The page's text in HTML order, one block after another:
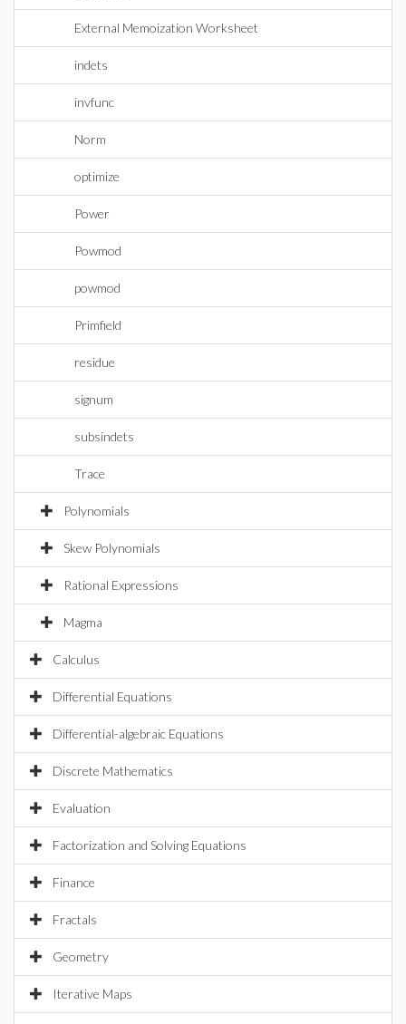
External Memoization Worksheet
indets
invfunc
Norm
optimize
Power
Powmod
powmod
Primfield
residue
signum
subsindets
Trace
Polynomials
Skew Polynomials
Rational Expressions
Magma
Calculus
Differential Equations
Differential-algebraic Equations
Discrete Mathematics
Evaluation
Factorization and Solving Equations
Finance
Fractals
Geometry
Iterative Maps